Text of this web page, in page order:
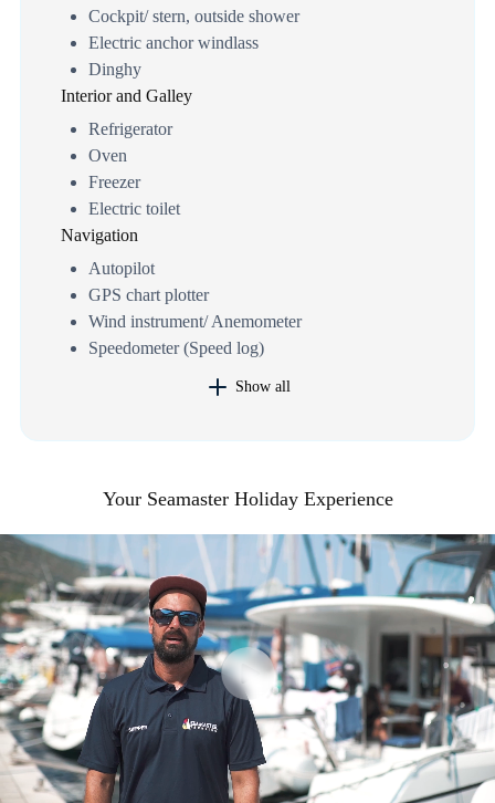
Cockpit/ stern, outside shower
Electric anchor windlass
Dinghy
Interior and Galley
Refrigerator
Oven
Freezer
Electric toilet
Navigation
Autopilot
GPS chart plotter
Wind instrument/ Anemometer
Speedometer (Speed log)
Show all
Your Seamaster Holiday Experience